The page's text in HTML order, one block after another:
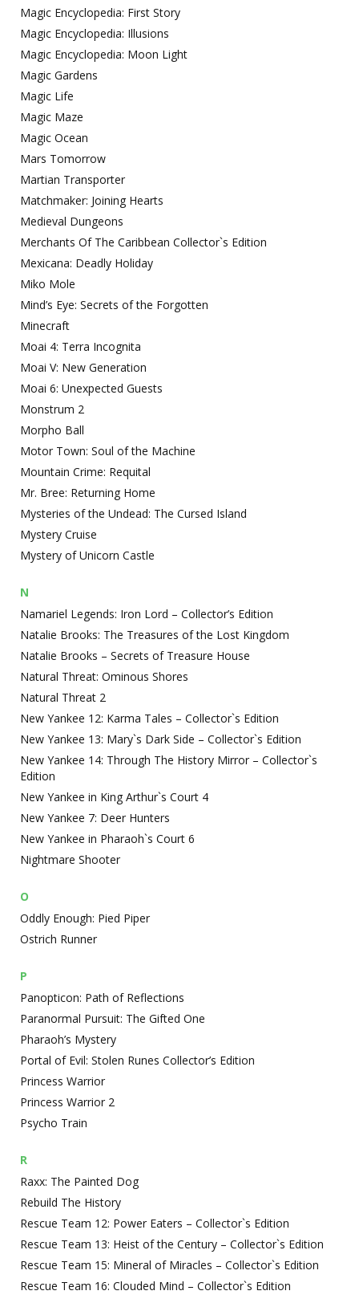
Magic Encyclopedia: First Story
Magic Encyclopedia: Illusions
Magic Encyclopedia: Moon Light
Magic Gardens
Magic Life
Magic Maze
Magic Ocean
Mars Tomorrow
Martian Transporter
Matchmaker: Joining Hearts
Medieval Dungeons
Merchants Of The Caribbean Collector`s Edition
Mexicana: Deadly Holiday
Miko Mole
Mind’s Eye: Secrets of the Forgotten
Minecraft
Moai 4: Terra Incognita
Moai V: New Generation
Moai 6: Unexpected Guests
Monstrum 2
Morpho Ball
Motor Town: Soul of the Machine
Mountain Crime: Requital
Mr. Bree: Returning Home
Mysteries of the Undead: The Cursed Island
Mystery Cruise
Mystery of Unicorn Castle
N
Namariel Legends: Iron Lord – Collector’s Edition
Natalie Brooks: The Treasures of the Lost Kingdom
Natalie Brooks – Secrets of Treasure House
Natural Threat: Ominous Shores
Natural Threat 2
New Yankee 12: Karma Tales – Collector`s Edition
New Yankee 13: Mary`s Dark Side – Collector`s Edition
New Yankee 14: Through The History Mirror – Collector`s
Edition
New Yankee in King Arthur`s Court 4
New Yankee 7: Deer Hunters
New Yankee in Pharaoh`s Court 6
Nightmare Shooter
O
Oddly Enough: Pied Piper
Ostrich Runner
P
Panopticon: Path of Reflections
Paranormal Pursuit: The Gifted One
Pharaoh’s Mystery
Portal of Evil: Stolen Runes Collector’s Edition
Princess Warrior
Princess Warrior 2
Psycho Train
R
Raxx: The Painted Dog
Rebuild The History
Rescue Team 12: Power Eaters – Collector`s Edition
Rescue Team 13: Heist of the Century – Collector`s Edition
Rescue Team 15: Mineral of Miracles – Collector`s Edition
Rescue Team 16: Clouded Mind – Collector`s Edition